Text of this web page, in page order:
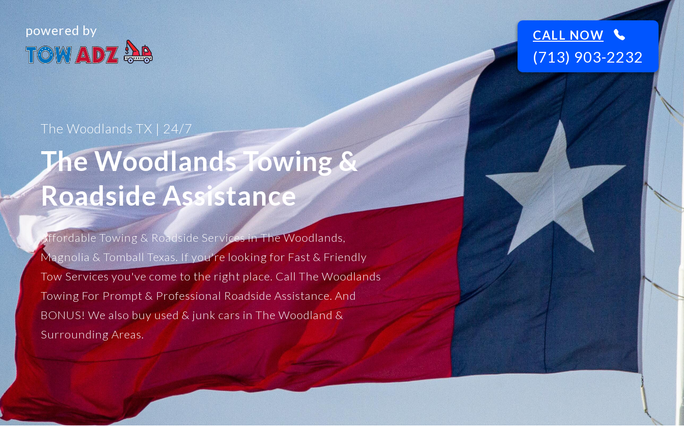
powered by CALL NOW
(713) 903-2232
The Woodlands TX | 24/7
The Woodlands Towing &
Roadside Assistance
Affordable Towing & Roadside Services in The Woodlands,
Magnolia & Tomball Texas. If you're looking for Fast & Friendly
Tow Services you've come to the right place. Call The Woodlands
Towing For Prompt & Professional Roadside Assistance. And
BONUS! We also buy used & junk cars in The Woodland &
Surrounding Areas.